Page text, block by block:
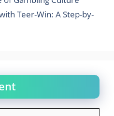
Teer-Win: A Step-by-